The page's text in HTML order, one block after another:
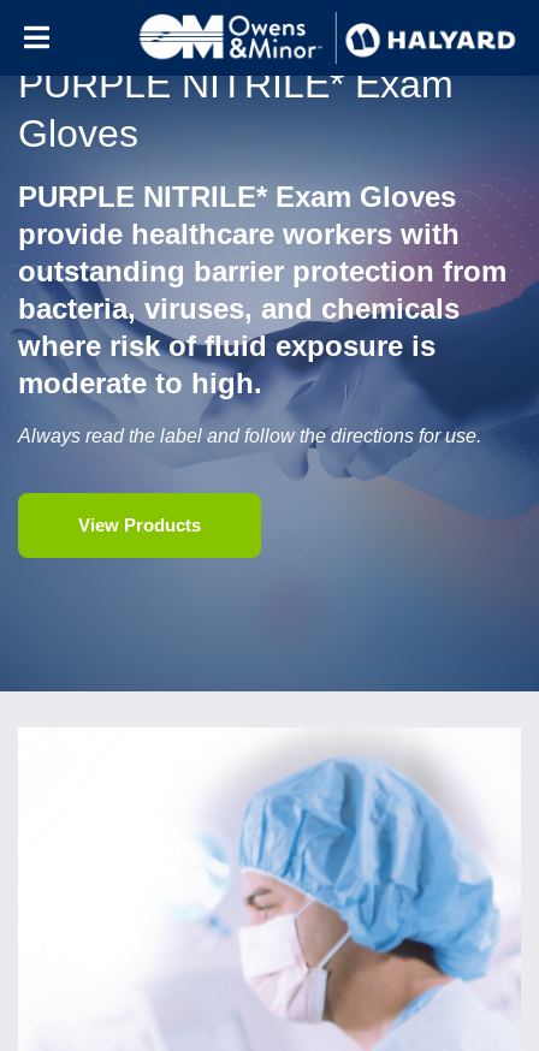
PURPLE NITRILE* Exam
Gloves
PURPLE NITRILE* Exam Gloves
provide healthcare workers with
outstanding barrier protection from
bacteria, viruses, and chemicals
where risk of fluid exposure is
moderate to high.
Always read the label and follow the directions for use.
View Products